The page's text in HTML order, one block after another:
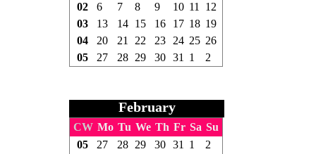
02
6 7 8 9 10 11
12
03
13 14 15 16 17 18 19
04
20 21 22 23 24 25 26
05
27 28 29 30 31 1 2
February
CW Mo Tu We Th Fr Sa Su
05
27 28 29 30 31 1
2